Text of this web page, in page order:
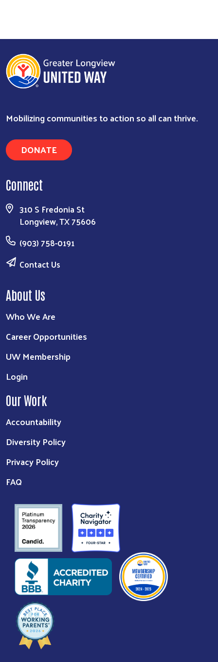
Mobilizing communities to action so all can thrive.
DONATE
Connect
310 S Fredonia St
Longview, TX 75606
(903) 758-0191
Contact Us
About Us
Who We Are
Career Opportunities
UW Membership
Login
Our Work
Accountability
Diversity Policy
Privacy Policy
FAQ